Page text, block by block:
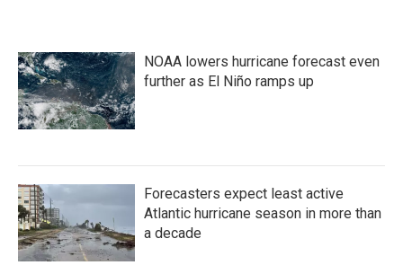
NOAA lowers hurricane forecast even
further as El Niño ramps up
Forecasters expect least active
Atlantic hurricane season in more than
a decade